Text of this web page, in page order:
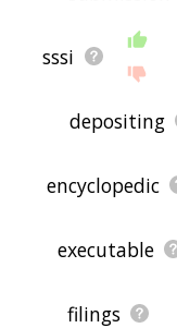
sssi
depositing
encyclopedic
executable
filings